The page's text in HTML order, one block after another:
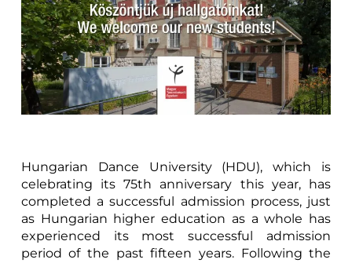
Hungarian Dance University (HDU), which is
celebrating its 75th anniversary this year, has
completed a successful admission process, just
as Hungarian higher education as a whole has
experienced its most successful admission
period of the past fifteen years. Following the